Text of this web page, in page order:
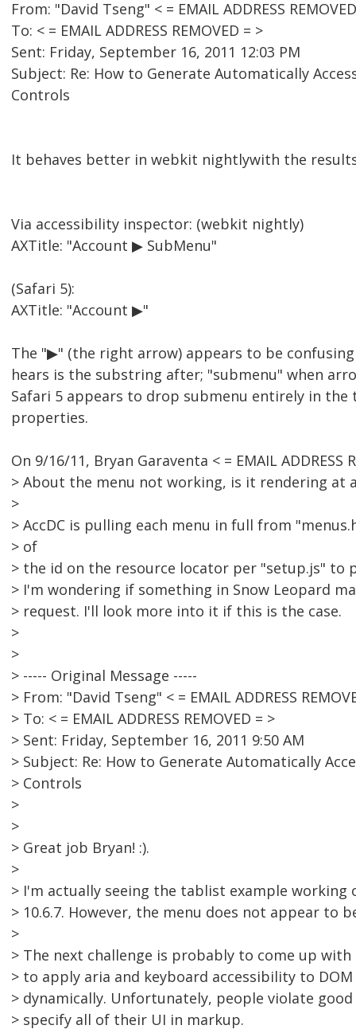
From: "David Tseng" < = EMAIL ADDRESS
To: < = EMAIL ADDRESS REMOVED = >
Sent: Friday, September 16, 2011 12:03 PM
Subject: Re: How to Generate Automatically
Controls
It behaves better in webkit nightlywith the
Via accessibility inspector: (webkit nightly)
AXTitle: "Account ▶ SubMenu"
(Safari 5):
AXTitle: "Account ▶"
The "▶" (the right arrow) appears to be
hears is the substring after; "submenu" when
Safari 5 appears to drop submenu entirely in
properties.
On 9/16/11, Bryan Garaventa < = EMAIL ADDRESS
> About the menu not working, is it rendering at
>
> AccDC is pulling each menu in full from
> of
> the id on the resource locator per "setup.js" to
> I'm wondering if something in Snow Leopard
> request. I'll look more into it if this is the case.
>
>
> ----- Original Message -----
> From: "David Tseng" < = EMAIL ADDRESS
> To: < = EMAIL ADDRESS REMOVED = >
> Sent: Friday, September 16, 2011 9:50 AM
> Subject: Re: How to Generate Automatically
> Controls
>
>
> Great job Bryan! :).
>
> I'm actually seeing the tablist example working
> 10.6.7. However, the menu does not appear to
>
> The next challenge is probably to come up
> to apply aria and keyboard accessibility to
> dynamically. Unfortunately, people violate
> specify all of their UI in markup.